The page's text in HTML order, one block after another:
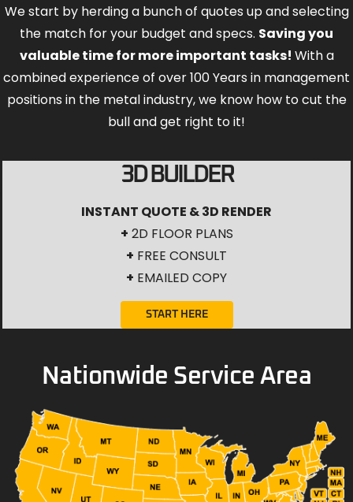
We start by herding a bunch of quotes up and selecting
the match for your budget and specs. Saving you
valuable time for more important tasks! With a
combined experience of over 100 Years in management
positions in the metal industry, we know how to cut the
bull and get right to it!
3D BUILDER
INSTANT QUOTE & 3D RENDER
+ 2D FLOOR PLANS
+ FREE CONSULT
+ EMAILED COPY
START HERE
Nationwide Service Area